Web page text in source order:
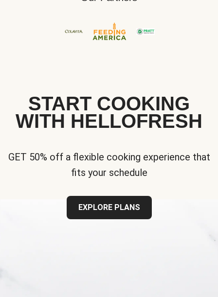
START COOKING
WITH HELLOFRESH
GET 50% off a flexible cooking experience that
fits your schedule
EXPLORE PLANS